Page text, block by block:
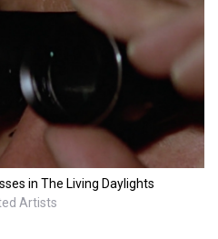
in The Living Daylights
Artists